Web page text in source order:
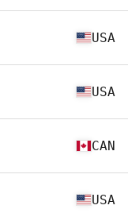
USA
USA
CAN
USA